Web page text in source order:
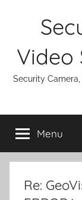
Video
Security
Menu
Re: